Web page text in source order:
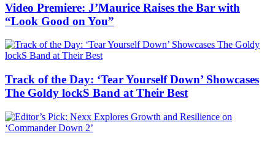
Video Premiere: J’Maurice Raises the Bar with
“Look Good on You”
Track of the Day: ‘Tear Yourself Down’ Showcases
The Goldy lockS Band at Their Best